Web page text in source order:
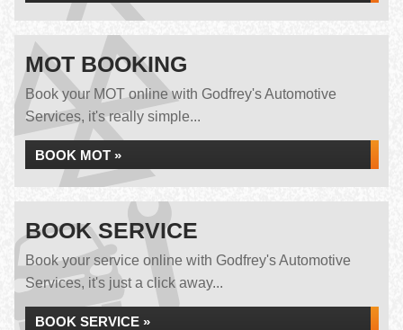
MOT BOOKING
Book your MOT online with Godfrey's Automotive
Services, it's really simple...
BOOK MOT »
BOOK SERVICE
Book your service online with Godfrey's Automotive
Services, it's just a click away...
BOOK SERVICE »